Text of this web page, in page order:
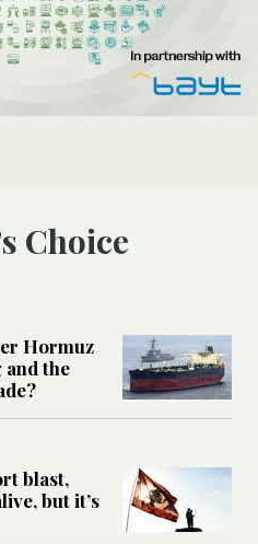
Choice
Hormuz
the
blast,
but it’s